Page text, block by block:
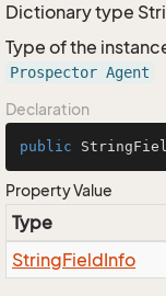
Dictionary type
Type of the
Prospector Agent
Declaration
public
Property Value
Type
StringFieldInfo